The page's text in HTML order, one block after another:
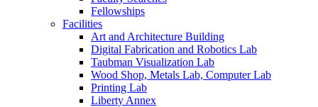
Fellowships
Facilities
Art and Architecture Building
Digital Fabrication and Robotics Lab
Taubman Visualization Lab
Wood Shop, Metals Lab, Computer Lab
Printing Lab
Liberty Annex